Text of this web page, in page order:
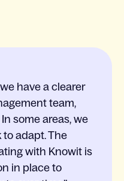
have a clearer
team,
some areas, we
adapt. The
with Knowit is
in place to